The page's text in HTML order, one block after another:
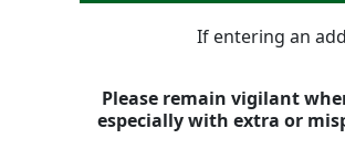
If entering an
Please remain vigilant
especially with extra or